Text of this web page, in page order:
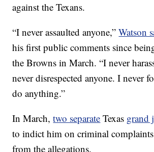
against the Texans.
“I never assaulted anyone,”Watson
his first public comments since
the Browns in March. “I never
never disrespected anyone. I never
do anything.”
In March,two separate Texas grand
to indict him on criminal
from the allegations.